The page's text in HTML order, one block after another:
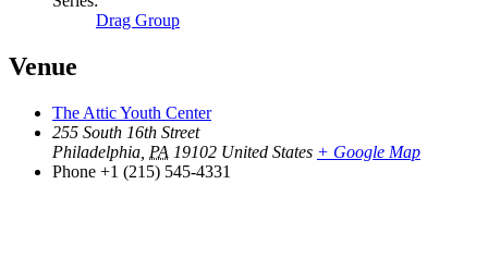
Drag Group
Venue
The Attic Youth Center
255 South 16th Street
Philadelphia PA 19102 United States + Google Map
Phone +1 (215) 545-4331